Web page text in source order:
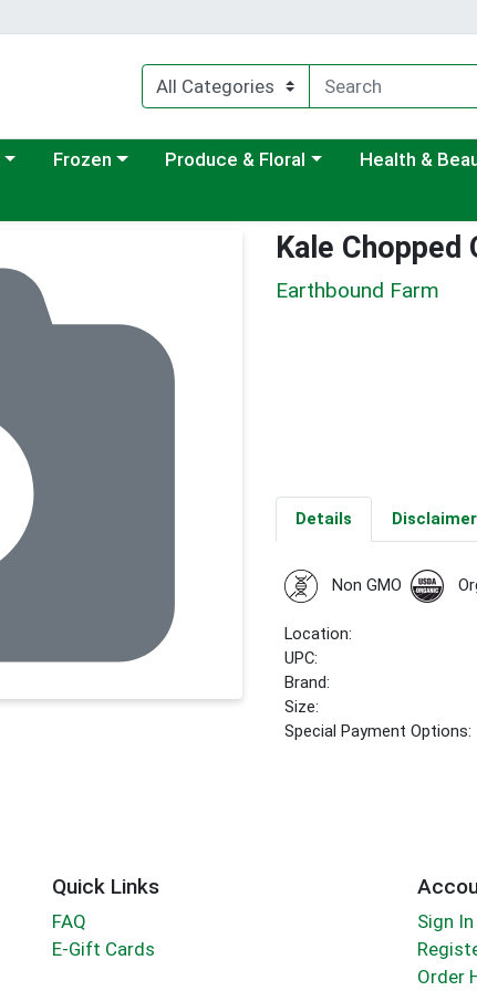
menu
Choose a category menu
Frozen Choose a category menu
Produce & Floral Choose a
Health &
Kale Chopped
Earthbound Farm
Details Disclaimer
Non GMO
Location:
UPC:
Brand:
Size:
Special Payment Options:
Quick Links
FAQ
E-Gift Cards
Sign In
Order